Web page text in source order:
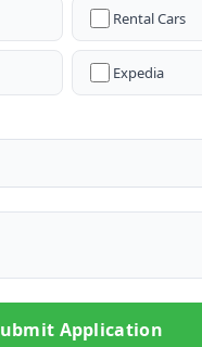
Rental Cars
Expedia
Application